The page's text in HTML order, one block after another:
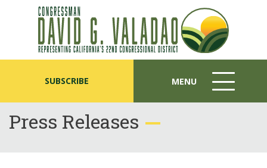
SUBSCRIBE MENU
MENU
ICON
Press Releases